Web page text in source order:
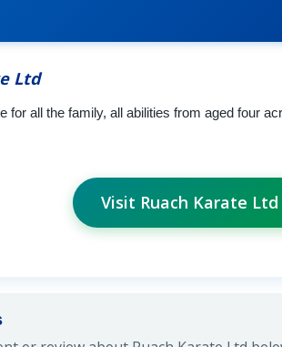
Ltd
for all the family, all abilities from aged four
Visit Ruach Karate